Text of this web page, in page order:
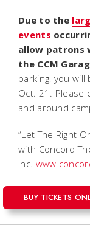
Due to the
events
allow patrons
the CCM
parking, you will
Oct. 21. Please
and around
“Let The Right
with Concord
Inc.
BUY TICKETS